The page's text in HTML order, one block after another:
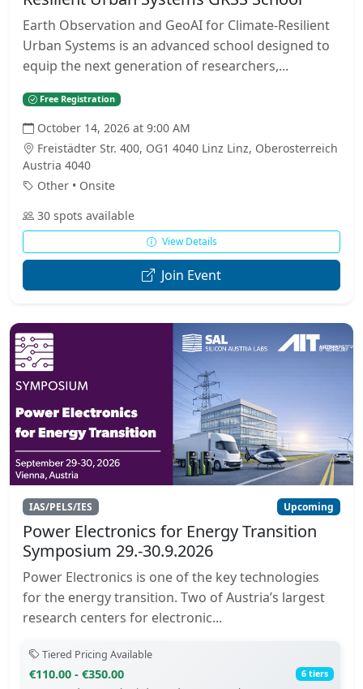
Earth Observation and GeoAI for Climate-Resilient
Urban Systems is an advanced school designed to
equip the next generation of researchers,...
Free Registration
October 14, 2026 at 9:00 AM
Freistädter Str. 400, OG1 4040 Linz Linz, Oberosterreich
Austria 4040
Other • Onsite
30 spots available
View Details
Join Event
IAS/PELS/IES Upcoming
Power Electronics for Energy Transition
Symposium 29.-30.9.2026
Power Electronics is one of the key technologies
for the energy transition. Two of Austria’s largest
research centers for electronic...
Tiered Pricing Available
€110.00 - €350.00 6 tiers